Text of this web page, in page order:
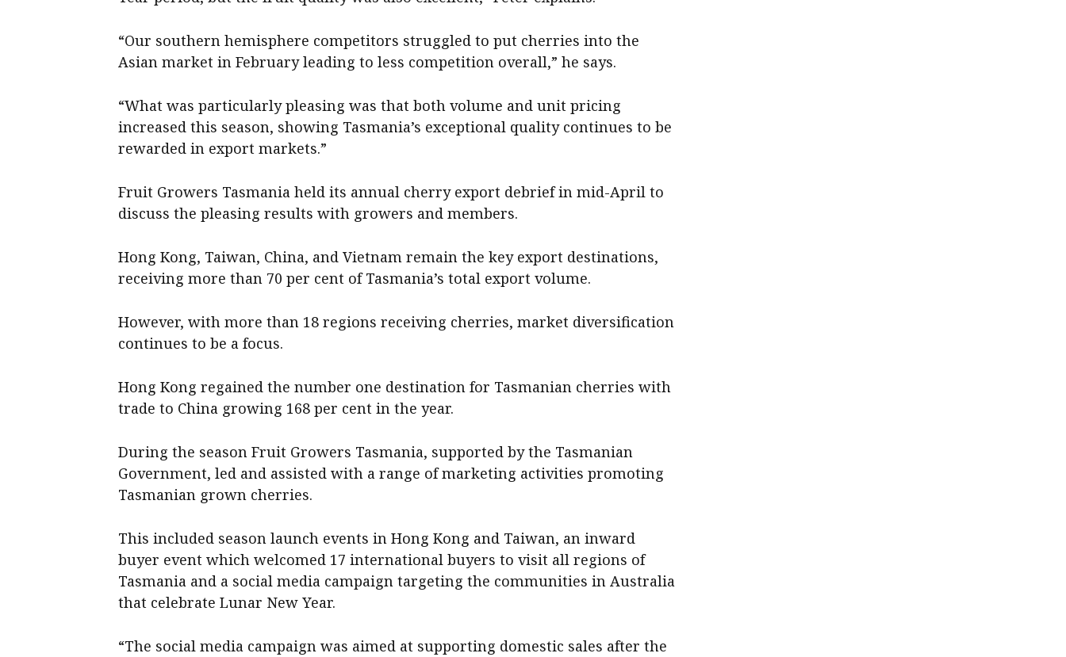
“Our southern hemisphere competitors struggled to put cherries into the
Asian market in February leading to less competition overall,” he says.
“What was particularly pleasing was that both volume and unit pricing
increased this season, showing Tasmania’s exceptional quality continues to be
rewarded in export markets.”
Fruit Growers Tasmania held its annual cherry export debrief in mid-April to
discuss the pleasing results with growers and members.
Hong Kong, Taiwan, China, and Vietnam remain the key export destinations,
receiving more than 70 per cent of Tasmania’s total export volume.
However, with more than 18 regions receiving cherries, market diversification
continues to be a focus.
Hong Kong regained the number one destination for Tasmanian cherries with
trade to China growing 168 per cent in the year.
During the season Fruit Growers Tasmania, supported by the Tasmanian
Government, led and assisted with a range of marketing activities promoting
Tasmanian grown cherries.
This included season launch events in Hong Kong and Taiwan, an inward
buyer event which welcomed 17 international buyers to visit all regions of
Tasmania and a social media campaign targeting the communities in Australia
that celebrate Lunar New Year.
“The social media campaign was aimed at supporting domestic sales after the